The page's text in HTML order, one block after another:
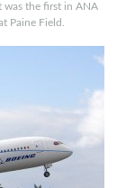
was the first in ANA
Paine Field.